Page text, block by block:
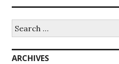
for:
ARCHIVES